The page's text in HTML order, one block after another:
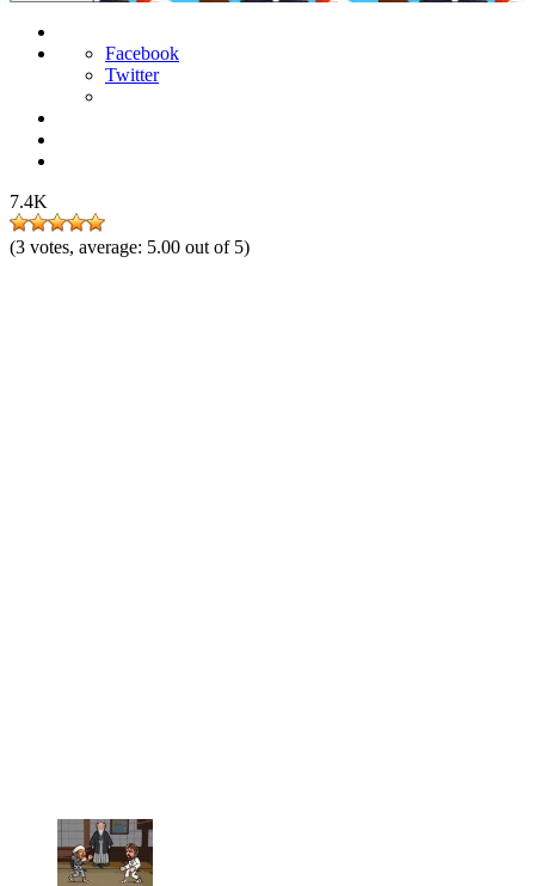
Facebook
Twitter
7.4K
(3 votes, average: 5.00 out of 5)